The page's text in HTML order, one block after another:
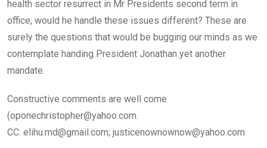
health sector resurrect in Mr Presidents second term in
office, would he handle these issues different? These are
surely the questions that would be bugging our minds as we
contemplate handing President Jonathan yet another
mandate.
Constructive comments are well come
(oponechristopher@yahoo.com.
CC: elihu.md@gmail.com; justicenownownow@yahoo.com